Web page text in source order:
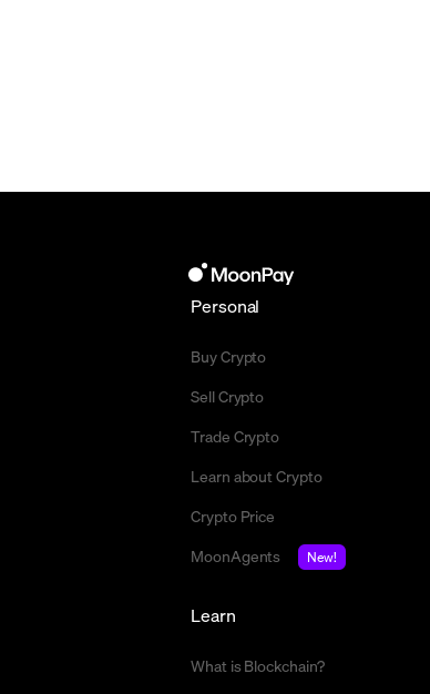
Personal
Buy Crypto
Sell Crypto
Trade Crypto
Learn about Crypto
Crypto Price
MoonAgents
New!
Learn
What is Blockchain?